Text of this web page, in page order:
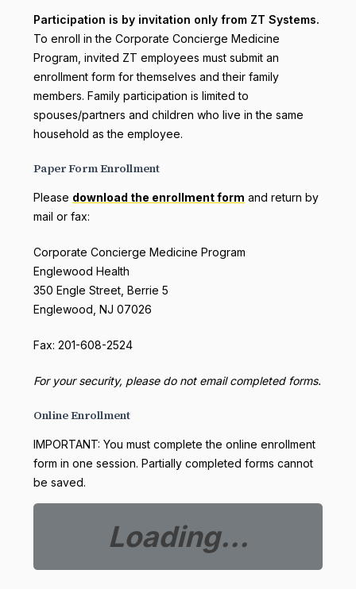
Participation is by invitation only from ZT Systems.
To enroll in the Corporate Concierge Medicine
Program, invited ZT employees must submit an
enrollment form for themselves and their family
members. Family participation is limited to
spouses/partners and children who live in the same
household as the employee.
Paper Form Enrollment
Please download the enrollment form and return by
mail or fax:
Corporate Concierge Medicine Program
Englewood Health
350 Engle Street, Berrie 5
Englewood, NJ 07026
Fax: 201-608-2524
For your security, please do not email completed forms.
Online Enrollment
IMPORTANT: You must complete the online enrollment
form in one session. Partially completed forms cannot
be saved.
Loading...